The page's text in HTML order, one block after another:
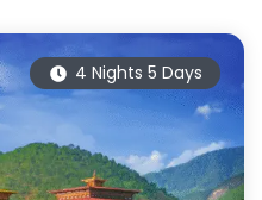
4 Nights 5 Days